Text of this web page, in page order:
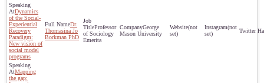
Dynamics
of the Social-
Experiential
Recovery
Paradigm:
New vision of
social model
programs
Dr.
Thomasina Jo
Borkman PhD
Professor
of Sociology
Emerita
George
Mason University
(not
set)
(not
set)
Mapping
the gap: